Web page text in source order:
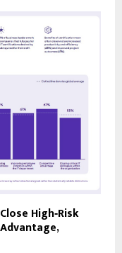
High‑Risk